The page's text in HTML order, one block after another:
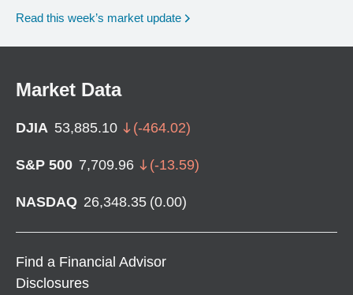
Read this week’s market update
Market Data
DJIA 53,885.10 (-464.02)
S&P 500 7,709.96 (-13.59)
NASDAQ 26,348.35 (0.00)
Find a Financial Advisor
Disclosures